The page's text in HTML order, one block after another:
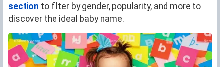
section to filter by gender, popularity, and more to
discover the ideal baby name.